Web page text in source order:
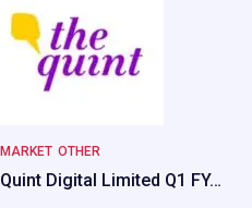
MARKET OTHER
Quint Digital Limited Q1 FY…